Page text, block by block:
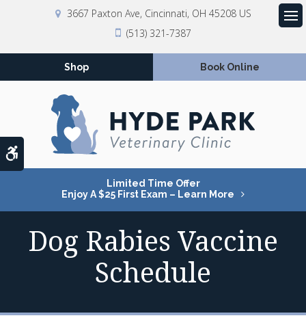
Accessible Version
3667 Paxton Ave Cincinnati OH 45208 US
(513) 321-7387
Shop Book Online
Limited Time Offer
Enjoy A $25 First Exam – Learn More
Dog Rabies Vaccine
Schedule